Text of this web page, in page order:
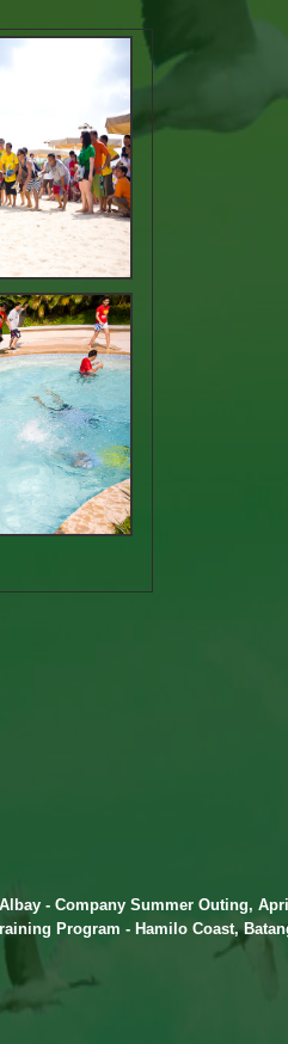
- Company Summer Outing,
Program - Hamilo Coast,